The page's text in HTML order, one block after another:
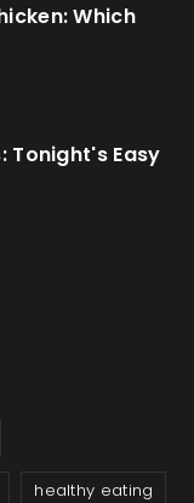
Which
Tonight's Easy
healthy eating